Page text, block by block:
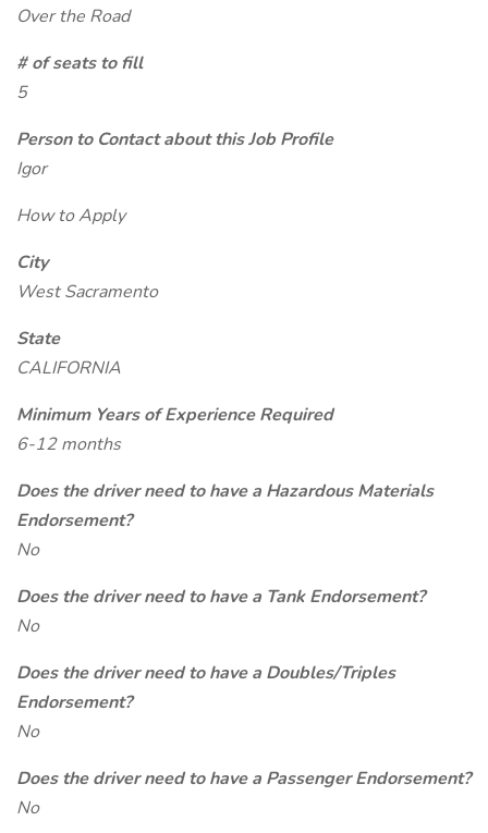
Over the Road
# of seats to fill
5
Person to Contact about this Job Profile
Igor
How to Apply
City
West Sacramento
State
CALIFORNIA
Minimum Years of Experience Required
6-12 months
Does the driver need to have a Hazardous Materials
Endorsement?
No
Does the driver need to have a Tank Endorsement?
No
Does the driver need to have a Doubles/Triples
Endorsement?
No
Does the driver need to have a Passenger Endorsement?
No